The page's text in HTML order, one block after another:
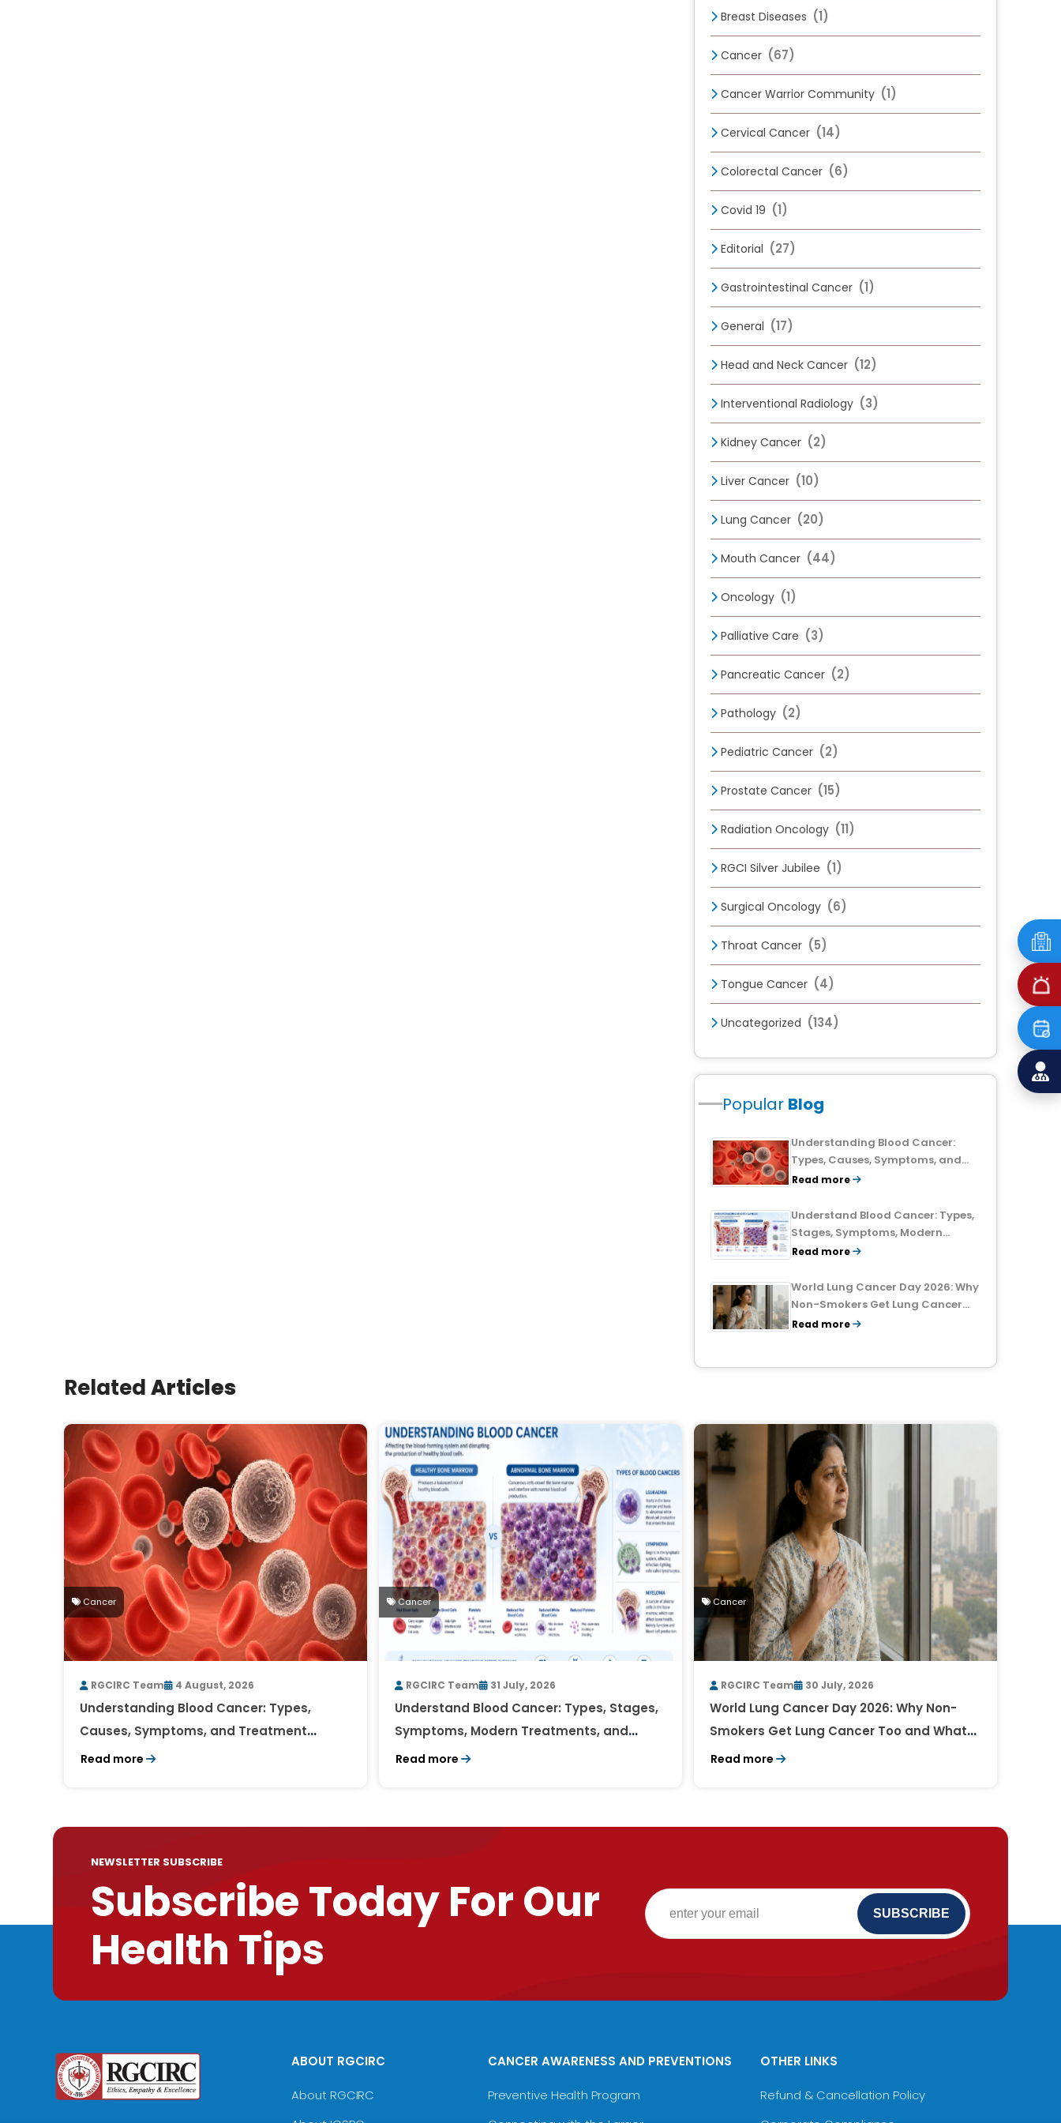
Breast Diseases (1)
Cancer (67)
Cancer Warrior Community (1)
Cervical Cancer (14)
Colorectal Cancer (6)
Covid 19 (1)
Editorial (27)
Gastrointestinal Cancer (1)
General (17)
Head and Neck Cancer (12)
Interventional Radiology (3)
Kidney Cancer (2)
Liver Cancer (10)
Lung Cancer (20)
Mouth Cancer (44)
Oncology (1)
Palliative Care (3)
Pancreatic Cancer (2)
Pathology (2)
Pediatric Cancer (2)
Prostate Cancer (15)
Radiation Oncology (11)
RGCI Silver Jubilee (1)
Surgical Oncology (6)
Throat Cancer (5)
Tongue Cancer (4)
Uncategorized (134)
Popular Blog
Understanding Blood Cancer:
Types, Causes, Symptoms, and
Treatment Outlook
Read more
Understand Blood Cancer: Types,
Stages, Symptoms, Modern
Treatments, and Survival Rates
Read more
World Lung Cancer Day 2026: Why
Non-Smokers Get Lung Cancer
Too and What to Watch For
Read more
RelatedArticles
Cancer
RGCIRC Team 4 August, 2026
Understanding Blood Cancer: Types,
Causes, Symptoms, and Treatment
Outlook
Read more
Cancer
RGCIRC Team 31 July, 2026
Understand Blood Cancer: Types, Stages,
Symptoms, Modern Treatments, and
Survival Rates
Read more
Cancer
RGCIRC Team 30 July, 2026
World Lung Cancer Day 2026: Why Non-
Smokers Get Lung Cancer Too and What
to Watch For
Read more
NEWSLETTER SUBSCRIBE
Subscribe Today For Our
Health Tips
ABOUT RGCIRC
About RGCIRC
CANCER AWARENESS AND PREVENTIONS
Preventive Health Program
OTHER LINKS
Refund & Cancellation Policy